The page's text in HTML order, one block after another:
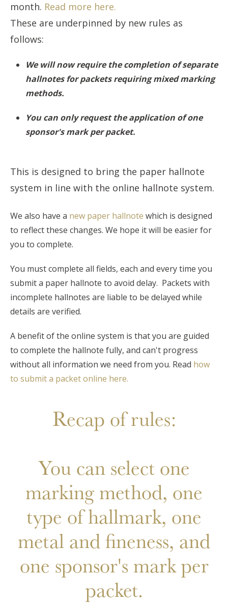
month. Read more here.
These are underpinned by new rules as
follows:
We will now require the completion of separate
hallnotes for packets requiring mixed marking
methods.
You can only request the application of one
sponsor's mark per packet.
This is designed to bring the paper hallnote
system in line with the online hallnote system.
We also have a new paper hallnote which is designed
to reflect these changes. We hope it will be easier for
you to complete.
You must complete all fields, each and every time you
submit a paper hallnote to avoid delay. Packets with
incomplete hallnotes are liable to be delayed while
details are verified.
A benefit of the online system is that you are guided
to complete the hallnote fully, and can't progress
without all information we need from you. Read how
to submit a packet online here.
Recap of rules:
You can select one
marking method, one
type of hallmark, one
metal and fineness, and
one sponsor's mark per
packet.